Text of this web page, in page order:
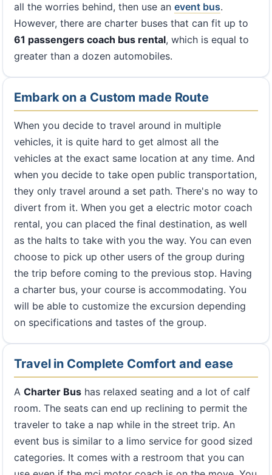
all the worries behind, then use an event bus.
However, there are charter buses that can fit up to
61 passengers coach bus rental, which is equal to
greater than a dozen automobiles.
Embark on a Custom made Route
When you decide to travel around in multiple
vehicles, it is quite hard to get almost all the
vehicles at the exact same location at any time. And
when you decide to take open public transportation,
they only travel around a set path. There's no way to
divert from it. When you get a electric motor coach
rental, you can placed the final destination, as well
as the halts to take with you the way. You can even
choose to pick up other users of the group during
the trip before coming to the previous stop. Having
a charter bus, your course is accommodating. You
will be able to customize the excursion depending
on specifications and tastes of the group.
Travel in Complete Comfort and ease
A Charter Bus has relaxed seating and a lot of calf
room. The seats can end up reclining to permit the
traveler to take a nap while in the street trip. An
event bus is similar to a limo service for good sized
categories. It comes with a restroom that you can